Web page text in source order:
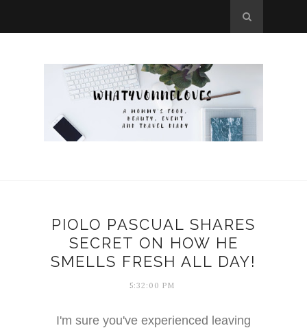
PIOLO PASCUAL SHARES
SECRET ON HOW HE
SMELLS FRESH ALL DAY!
5:32:00 PM
I'm sure you've experienced leaving